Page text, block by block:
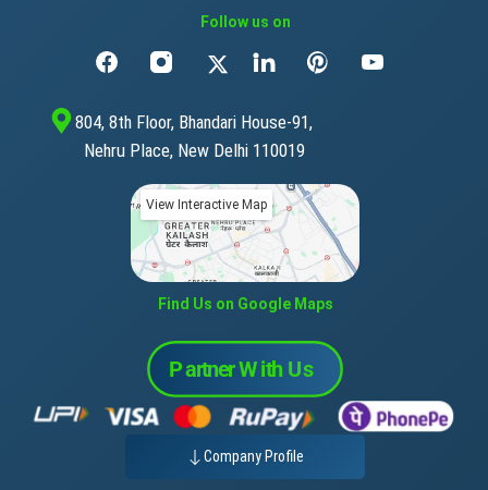
Follow us on
804, 8th Floor, Bhandari House-91,
Nehru Place, New Delhi 110019
View Interactive Map
Find Us on Google Maps
Company Profile